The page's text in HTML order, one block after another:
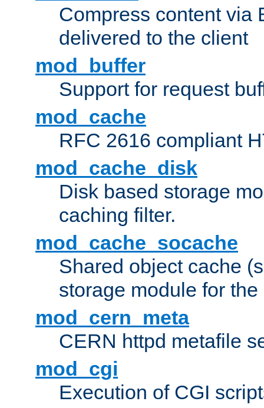
Compress content via
delivered to the client
mod_buffer
Support for request
mod_cache
RFC 2616 compliant
mod_cache_disk
Disk based storage
caching filter.
mod_cache_socache
Shared object cache
storage module for
mod_cern_meta
CERN httpd metafile
mod_cgi
Execution of CGI